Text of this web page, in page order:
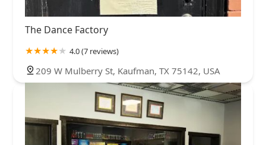
The Dance Factory
4.0 (7 reviews)
209 W Mulberry St, Kaufman, TX 75142, USA